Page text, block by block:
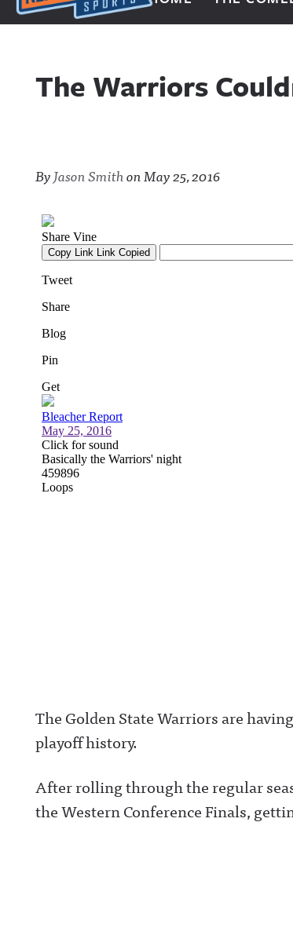
Next Impulse Sports
The Warriors
ByJason SmithonMay 25, 2016
The Golden State Warriors are
playoff history.
After rolling through the regular
the Western Conference Finals,